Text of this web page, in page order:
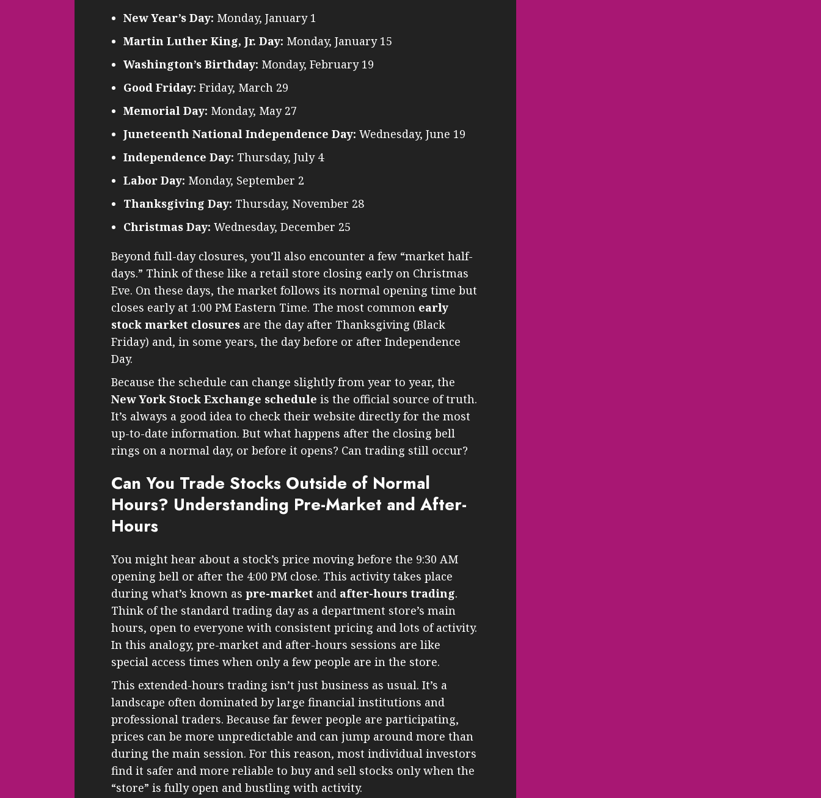
New Year’s Day: Monday, January 1
Martin Luther King, Jr. Day: Monday, January 15
Washington’s Birthday: Monday, February 19
Good Friday: Friday, March 29
Memorial Day: Monday, May 27
Juneteenth National Independence Day: Wednesday, June 19
Independence Day: Thursday, July 4
Labor Day: Monday, September 2
Thanksgiving Day: Thursday, November 28
Christmas Day: Wednesday, December 25
Beyond full-day closures, you’ll also encounter a few “market half-
days.” Think of these like a retail store closing early on Christmas
Eve. On these days, the market follows its normal opening time but
closes early at 1:00 PM Eastern Time. The most common early
stock market closures are the day after Thanksgiving (Black
Friday) and, in some years, the day before or after Independence
Day.
Because the schedule can change slightly from year to year, the
New York Stock Exchange schedule is the official source of truth.
It’s always a good idea to check their website directly for the most
up-to-date information. But what happens after the closing bell
rings on a normal day, or before it opens? Can trading still occur?
Can You Trade Stocks Outside of Normal
Hours? Understanding Pre-Market and After-
Hours
You might hear about a stock’s price moving before the 9:30 AM
opening bell or after the 4:00 PM close. This activity takes place
during what’s known as pre-market and after-hours trading.
Think of the standard trading day as a department store’s main
hours, open to everyone with consistent pricing and lots of activity.
In this analogy, pre-market and after-hours sessions are like
special access times when only a few people are in the store.
This extended-hours trading isn’t just business as usual. It’s a
landscape often dominated by large financial institutions and
professional traders. Because far fewer people are participating,
prices can be more unpredictable and can jump around more than
during the main session. For this reason, most individual investors
find it safer and more reliable to buy and sell stocks only when the
“store” is fully open and bustling with activity.